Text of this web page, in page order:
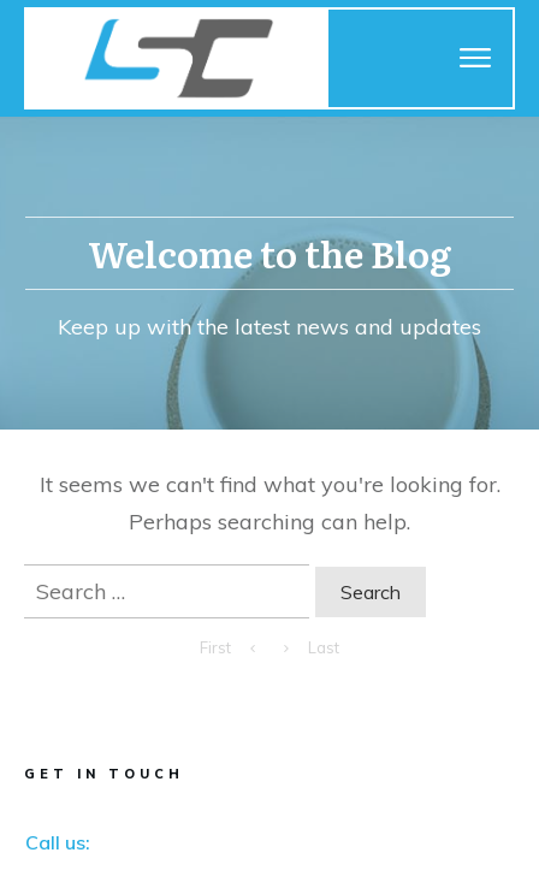
Welcome to the Blog
Keep up with the latest news and updates
It seems we can't find what you're looking for.
Perhaps searching can help.
Search
for:
First Last
GET IN TOUCH
Call us: